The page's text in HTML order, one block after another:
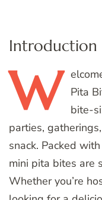
Introduction
W
Pita
bite-
parties,
snack. Packed
mini pita bites are
Whether you’re